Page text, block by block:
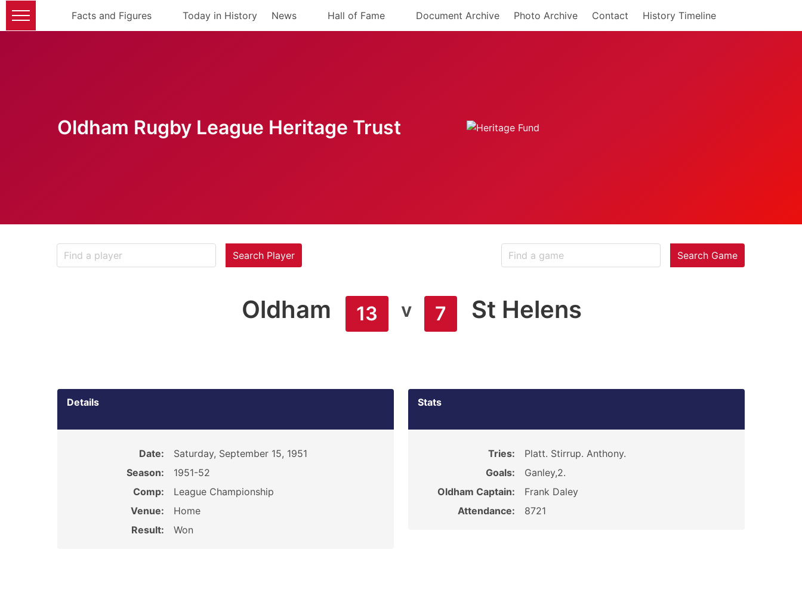
Facts and Figures Today in History News Hall of Fame Document Archive Photo Archive Contact History Timeline
Oldham Rugby League Heritage Trust
Search Player Search Game
Oldham 13 v 7 St Helens
Details
Date:
Saturday, September 15, 1951
Season:
1951-52
Comp:
League Championship
Venue:
Home
Result:
Won
Stats
Tries:
Platt. Stirrup. Anthony.
Goals:
Ganley,2.
Oldham Captain:
Frank Daley
Attendance:
8721